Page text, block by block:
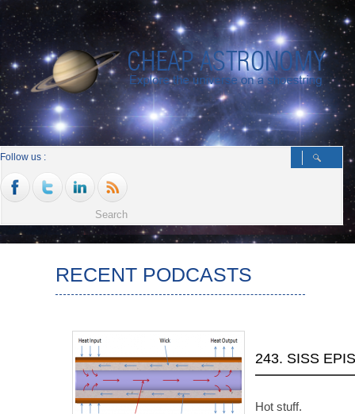
Follow us :
RECENT PODCASTS
243. SISS
Hot stuff.